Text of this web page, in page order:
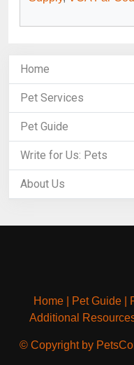
Home
Pet Services
Pet Guide
Write for Us: Pets
About Us
Home| Pet Guide|
Additional
© Copyright by